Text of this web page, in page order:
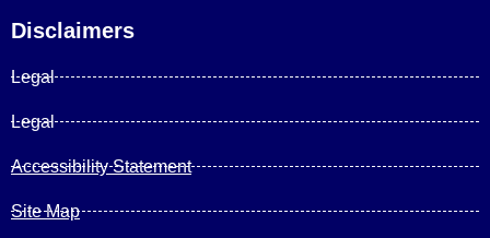
Disclaimers
Legal
Legal
Accessibility Statement
Site Map